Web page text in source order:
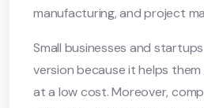
manufacturing, and project
Small businesses and
version because it helps
at a low cost. Moreover,